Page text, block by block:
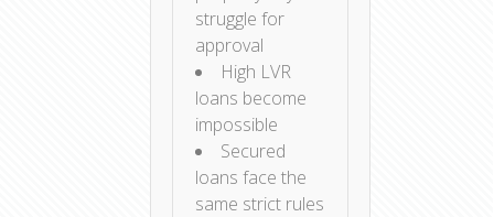
struggle for
approval
High LVR
loans become
impossible
Secured
loans face the
same strict rules